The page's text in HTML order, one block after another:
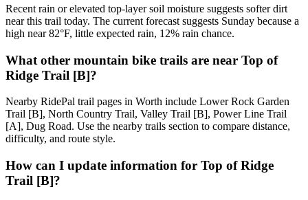
Recent rain or elevated top-layer soil moisture suggests softer dirt
near this trail today. The current forecast suggests Sunday because a
high near 82°F, little expected rain, 12% rain chance.
What other mountain bike trails are near Top of
Ridge Trail [B]?
Nearby RidePal trail pages in Worth include Lower Rock Garden
Trail [B], North Country Trail, Valley Trail [B], Power Line Trail
[A], Dug Road. Use the nearby trails section to compare distance,
difficulty, and route style.
How can I update information for Top of Ridge
Trail [B]?